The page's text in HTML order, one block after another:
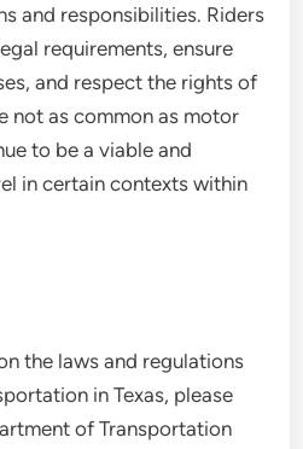
and responsibilities. Riders
requirements, ensure
and respect the rights of
not as common as motor
to be a viable and
in certain contexts within
the laws and regulations
in Texas, please
of Transportation